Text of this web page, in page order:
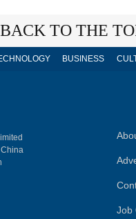
BACK TO THE
BUSINESS
Job